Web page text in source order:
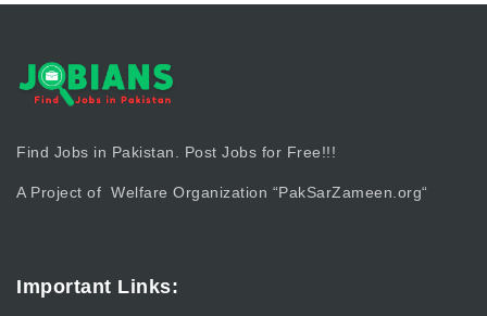
Find Jobs in Pakistan. Post Jobs for Free!!!
A Project of Welfare Organization “PakSarZameen.org“
Important Links: